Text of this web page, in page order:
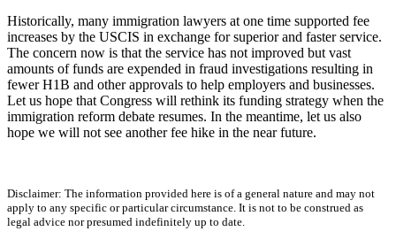
Historically, many immigration lawyers at one time supported fee
increases by the USCIS in exchange for superior and faster service.
The concern now is that the service has not improved but vast
amounts of funds are expended in fraud investigations resulting in
fewer H1B and other approvals to help employers and businesses.
Let us hope that Congress will rethink its funding strategy when the
immigration reform debate resumes. In the meantime, let us also
hope we will not see another fee hike in the near future.
Disclaimer: The information provided here is of a general nature and may not
apply to any specific or particular circumstance. It is not to be construed as
legal advice nor presumed indefinitely up to date.